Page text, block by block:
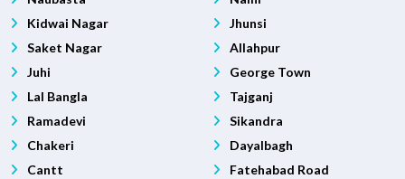
Kidwai Nagar
Saket Nagar
Juhi
Lal Bangla
Ramadevi
Chakeri
Cantt
Jhunsi
Allahpur
George Town
Tajganj
Sikandra
Dayalbagh
Fatehabad Road